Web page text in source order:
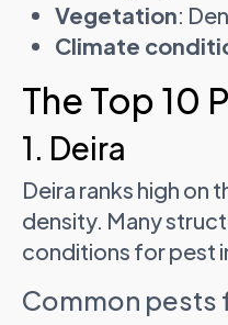
Vegetation:
Climate
The Top 10
1. Deira
Deira ranks high on
density. Many
conditions for pest
Common pests